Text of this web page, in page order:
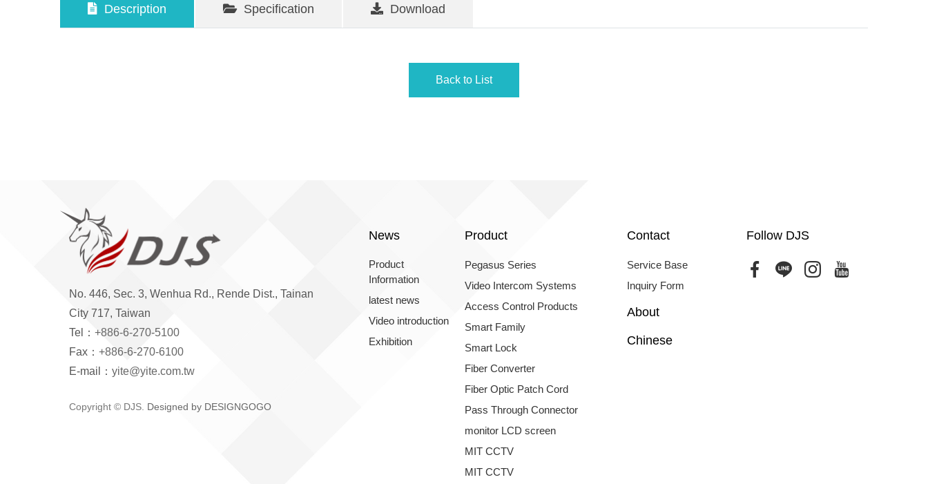
Description Specification Download
Back to List
No. 446, Sec. 3, Wenhua Rd., Rende Dist., Tainan
City 717, Taiwan
Tel： +886-6-270-5100
Fax： +886-6-270-6100
E-mail： yite@yite.com.tw
Copyright © DJS. Designed by DESIGNGOGO
News
Product
Information
latest news
Video introduction
Exhibition
Product
Pegasus Series
Video Intercom Systems
Access Control Products
Smart Family
Smart Lock
Fiber Converter
Fiber Optic Patch Cord
Pass Through Connector
monitor LCD screen
MIT CCTV
MIT CCTV
Contact
Service Base
Inquiry Form
About
Chinese
Follow DJS